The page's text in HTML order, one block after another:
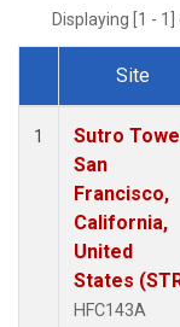
Displaying [1 -
Dataset Number
Site
1
Sutro
San
Francisco,
California,
United
States
HFC143A